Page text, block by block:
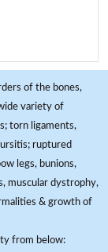
of the bones,
variety of
torn ligaments,
ruptured
legs, bunions,
muscular dystrophy,
& growth of
from below: